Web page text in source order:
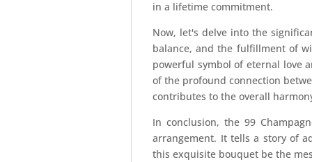
in a lifetime commitment.
Now, let's delve into the
balance, and the fulfillment of
powerful symbol of eternal love
of the profound connection
contributes to the overall
In conclusion, the 99
arrangement. It tells a story of
this exquisite bouquet be the